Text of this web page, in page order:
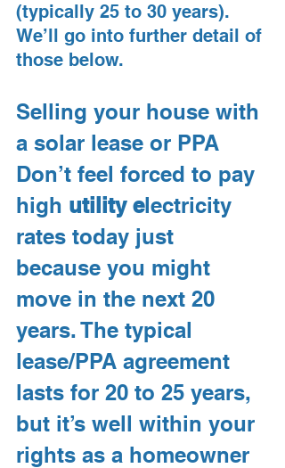
(typically 25 to 30 years).
We’ll go into further detail of
those below.
Selling your house with
a solar lease or PPA
Don’t feel forced to pay
high utility electricity
rates today just
because you might
move in the next 20
years. The typical
lease/PPA agreement
lasts for 20 to 25 years,
but it’s well within your
rights as a homeowner